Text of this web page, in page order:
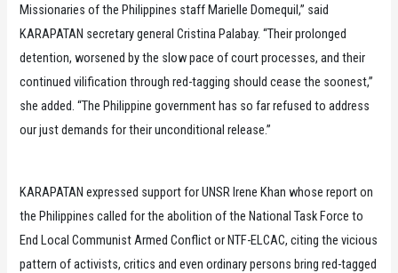
Missionaries of the Philippines staff Marielle Domequil,” said
KARAPATAN secretary general Cristina Palabay. “Their prolonged
detention, worsened by the slow pace of court processes, and their
continued vilification through red-tagging should cease the soonest,”
she added. “The Philippine government has so far refused to address
our just demands for their unconditional release.”
KARAPATAN expressed support for UNSR Irene Khan whose report on
the Philippines called for the abolition of the National Task Force to
End Local Communist Armed Conflict or NTF-ELCAC, citing the vicious
pattern of activists, critics and even ordinary persons bring red-tagged